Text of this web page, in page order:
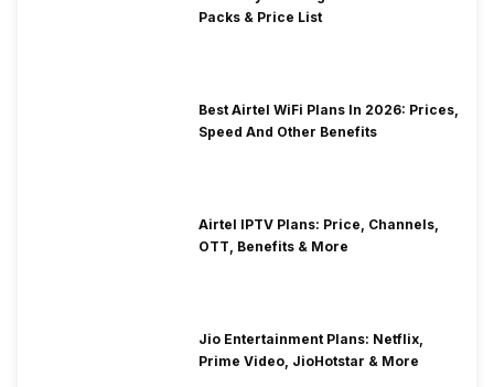
Packs & Price List
Best Airtel WiFi Plans In 2026: Prices,
Speed And Other Benefits
Airtel IPTV Plans: Price, Channels,
OTT, Benefits & More
Jio Entertainment Plans: Netflix,
Prime Video, JioHotstar & More